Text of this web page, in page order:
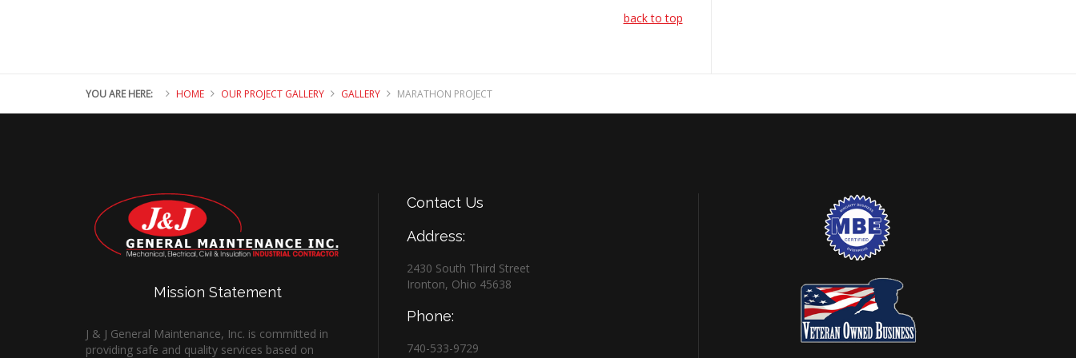
back to top
YOU ARE HERE: HOME OUR PROJECT GALLERY GALLERY MARATHON PROJECT
Mission Statement
J & J General Maintenance, Inc. is committed in
providing safe and quality services based on
ContactUs
Address:
2430 South Third Street
Ironton, Ohio 45638
Phone:
740-533-9729